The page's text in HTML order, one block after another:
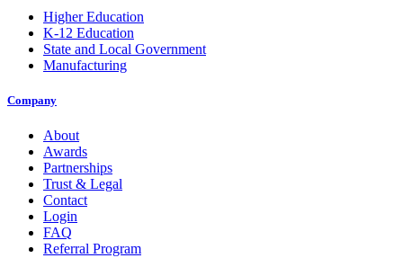
Higher Education
K-12 Education
State and Local Government
Manufacturing
Company
About
Awards
Partnerships
Trust & Legal
Contact
Login
FAQ
Referral Program